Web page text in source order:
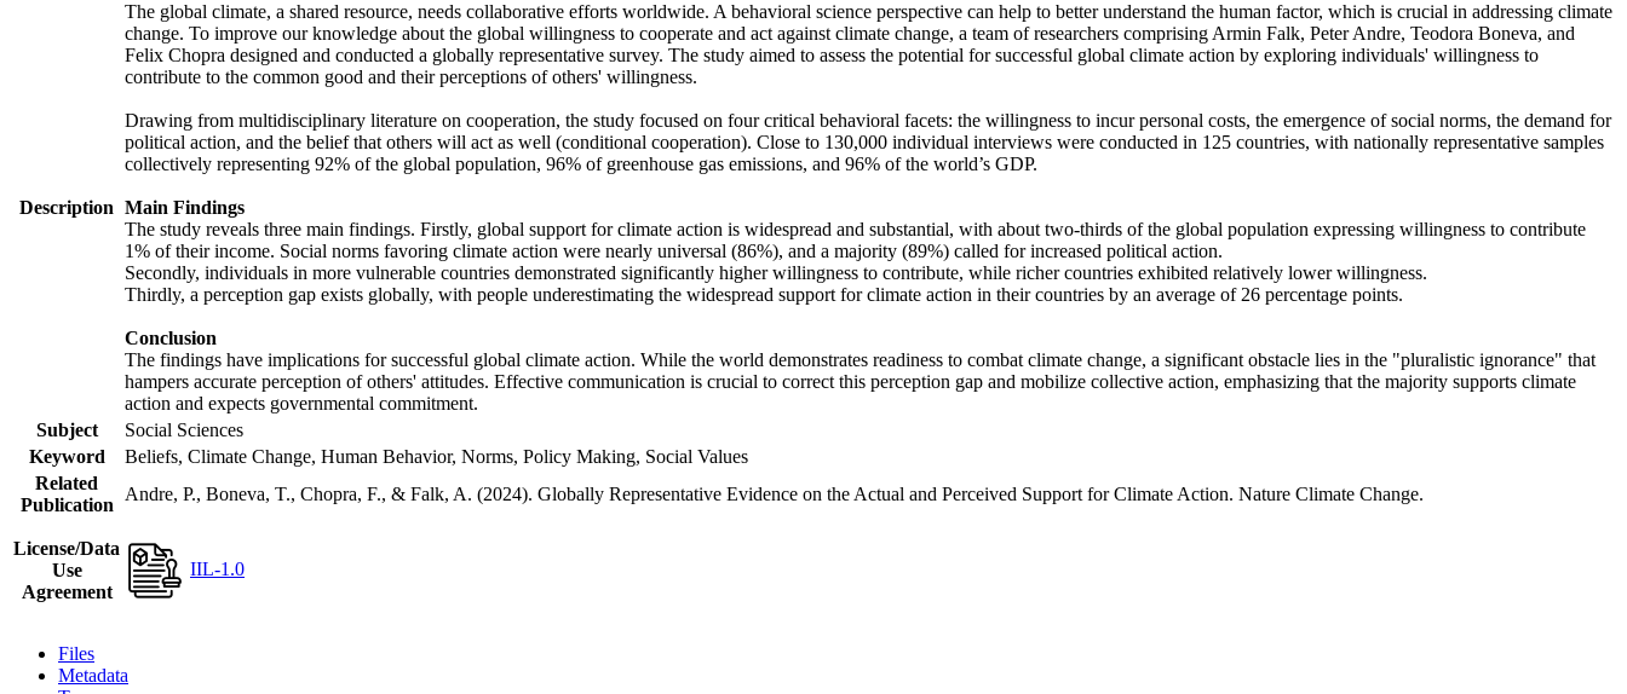
Description
The global climate, a shared resource, needs collaborative efforts worldwide. A behavioral science perspective can help to better understand the human factor, which is crucial in addressing climate
change. To improve our knowledge about the global willingness to cooperate and act against climate change, a team of researchers comprising Armin Falk, Peter Andre, Teodora Boneva, and
Felix Chopra designed and conducted a globally representative survey. The study aimed to assess the potential for successful global climate action by exploring individuals' willingness to
contribute to the common good and their perceptions of others' willingness.
Drawing from multidisciplinary literature on cooperation, the study focused on four critical behavioral facets: the willingness to incur personal costs, the emergence of social norms, the demand for
political action, and the belief that others will act as well (conditional cooperation). Close to 130,000 individual interviews were conducted in 125 countries, with nationally representative samples
collectively representing 92% of the global population, 96% of greenhouse gas emissions, and 96% of the world’s GDP.
Main Findings
The study reveals three main findings. Firstly, global support for climate action is widespread and substantial, with about two-thirds of the global population expressing willingness to contribute
1% of their income. Social norms favoring climate action were nearly universal (86%), and a majority (89%) called for increased political action.
Secondly, individuals in more vulnerable countries demonstrated significantly higher willingness to contribute, while richer countries exhibited relatively lower willingness.
Thirdly, a perception gap exists globally, with people underestimating the widespread support for climate action in their countries by an average of 26 percentage points.
Conclusion
The findings have implications for successful global climate action. While the world demonstrates readiness to combat climate change, a significant obstacle lies in the "pluralistic ignorance" that
hampers accurate perception of others' attitudes. Effective communication is crucial to correct this perception gap and mobilize collective action, emphasizing that the majority supports climate
action and expects governmental commitment.
Subject
Social Sciences
Keyword
Beliefs, Climate Change, Human Behavior, Norms, Policy Making, Social Values
Related
Publication
Andre, P., Boneva, T., Chopra, F., & Falk, A. (2024). Globally Representative Evidence on the Actual and Perceived Support for Climate Action. Nature Climate Change.
License/Data
Use
Agreement
IIL-1.0
Files
Metadata